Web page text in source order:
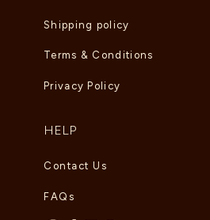
Shipping policy
Terms & Conditions
Privacy Policy
HELP
Contact Us
FAQs